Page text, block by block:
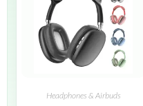
Headphones & Airbuds